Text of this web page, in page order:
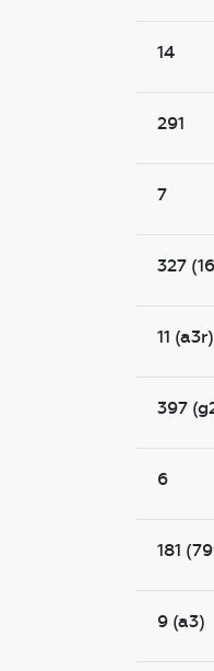
14
291
7
327
11 (a3r)
397
6
181
9 (a3)